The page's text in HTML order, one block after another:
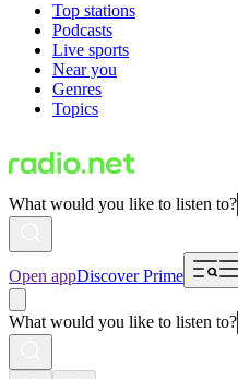
Top stations
Podcasts
Live sports
Near you
Genres
Topics
What would you like to listen to?
Open appDiscover Prime
What would you like to listen to?